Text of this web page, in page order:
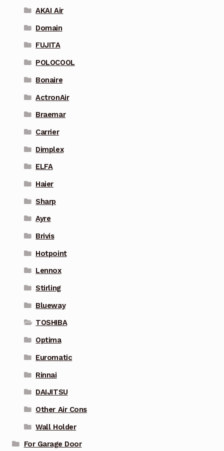
AKAI Air
Domain
FUJITA
POLOCOOL
Bonaire
ActronAir
Braemar
Carrier
Dimplex
ELFA
Haier
Sharp
Ayre
Brivis
Hotpoint
Lennox
Stirling
Blueway
TOSHIBA
Optima
Euromatic
Rinnai
DAIJITSU
Other Air Cons
Wall Holder
For Garage Door